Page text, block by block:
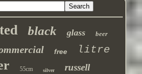
black glass beer
free litre
55cm silver russell